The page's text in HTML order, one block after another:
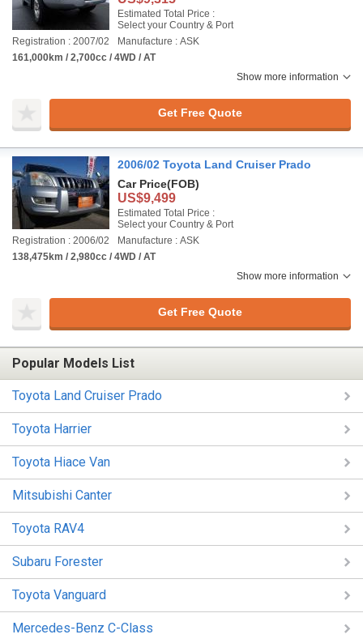
Estimated Total Price :
Select your Country & Port
Registration : 2007/02
Manufacture : ASK
161,000km / 2,700cc / 4WD / AT
Show more information
Get Free Quote
2006/02 Toyota Land Cruiser Prado
Car Price(FOB)
US$9,499
Estimated Total Price :
Select your Country & Port
Registration : 2006/02
Manufacture : ASK
138,475km / 2,980cc / 4WD / AT
Show more information
Get Free Quote
Popular Models List
Toyota Land Cruiser Prado
Toyota Harrier
Toyota Hiace Van
Mitsubishi Canter
Toyota RAV4
Subaru Forester
Toyota Vanguard
Mercedes-Benz C-Class